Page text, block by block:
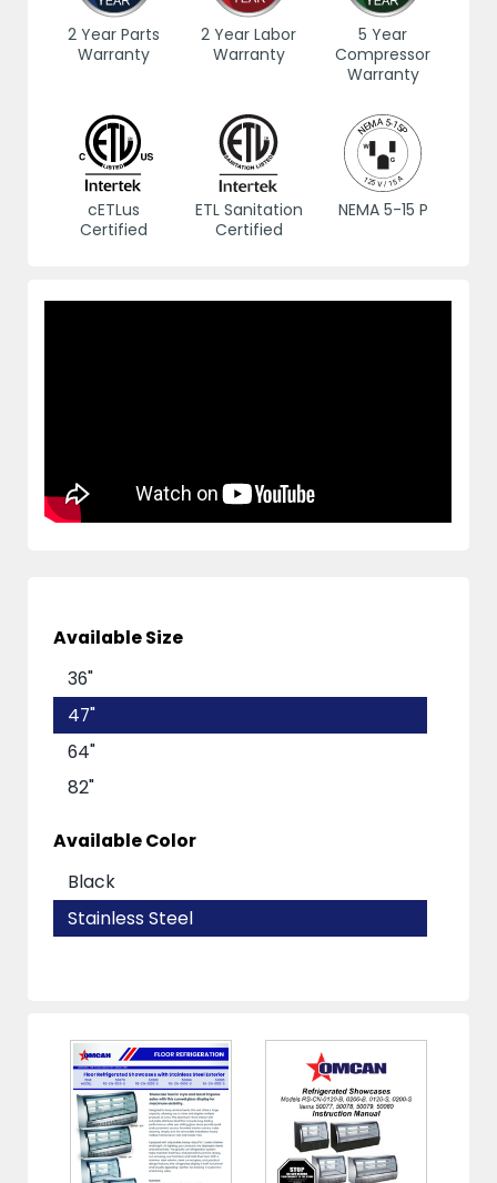
2 Year Parts
Warranty
2 Year Labor
Warranty
5 Year
Compressor
Warranty
cETLus
Certified
ETL Sanitation
Certified
NEMA 5-15 P
Available Size
36"
47"
64"
82"
Available Color
Black
Stainless Steel